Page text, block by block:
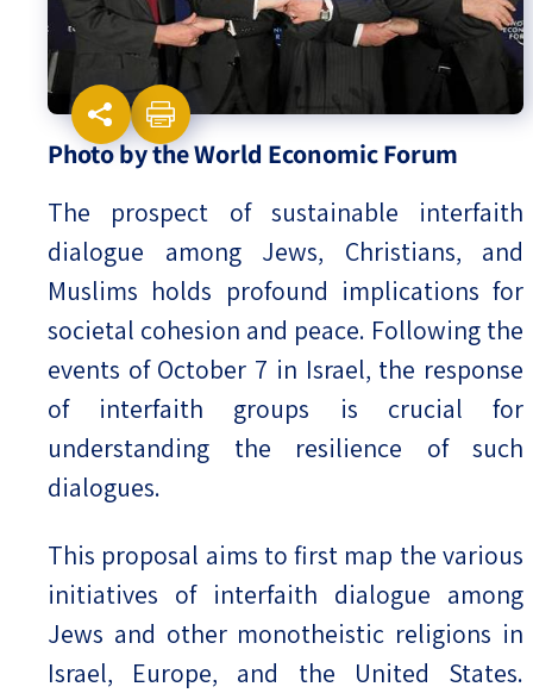
Israel-China Relations
Photo by the World Economic Forum
The prospect of sustainable interfaith
dialogue among Jews, Christians, and
Muslims holds profound implications for
societal cohesion and peace. Following the
events of October 7 in Israel, the response
of interfaith groups is crucial for
understanding the resilience of such
dialogues.
This proposal aims to first map the various
initiatives of interfaith dialogue among
Jews and other monotheistic religions in
Israel, Europe, and the United States.